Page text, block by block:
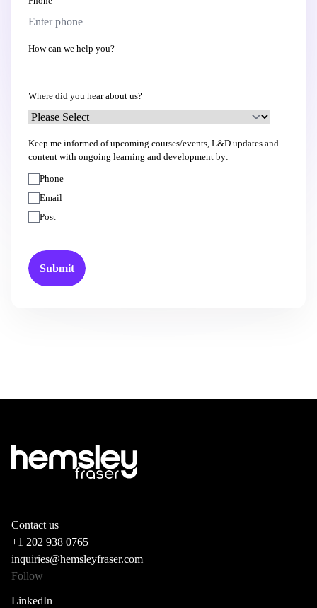
How can we help you?
Where did you hear about us?
Keep me informed of upcoming courses/events, L&D updates and
content with ongoing learning and development by:
Phone
Email
Post
Contact us
+1 202 938 0765
inquiries@hemsleyfraser.com
Follow
LinkedIn